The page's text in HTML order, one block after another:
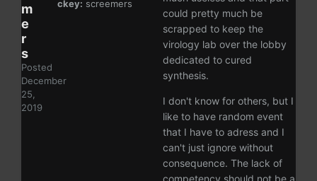
m
e
r
s
Posted
December
25,
2019
ckey: screemers
could pretty much be
scrapped to keep the
virology lab over the lobby
dedicated to cured
synthesis.
I don't know for others, but I
like to have random event
that I have to adress and I
can't just ignore without
consequence. The lack of